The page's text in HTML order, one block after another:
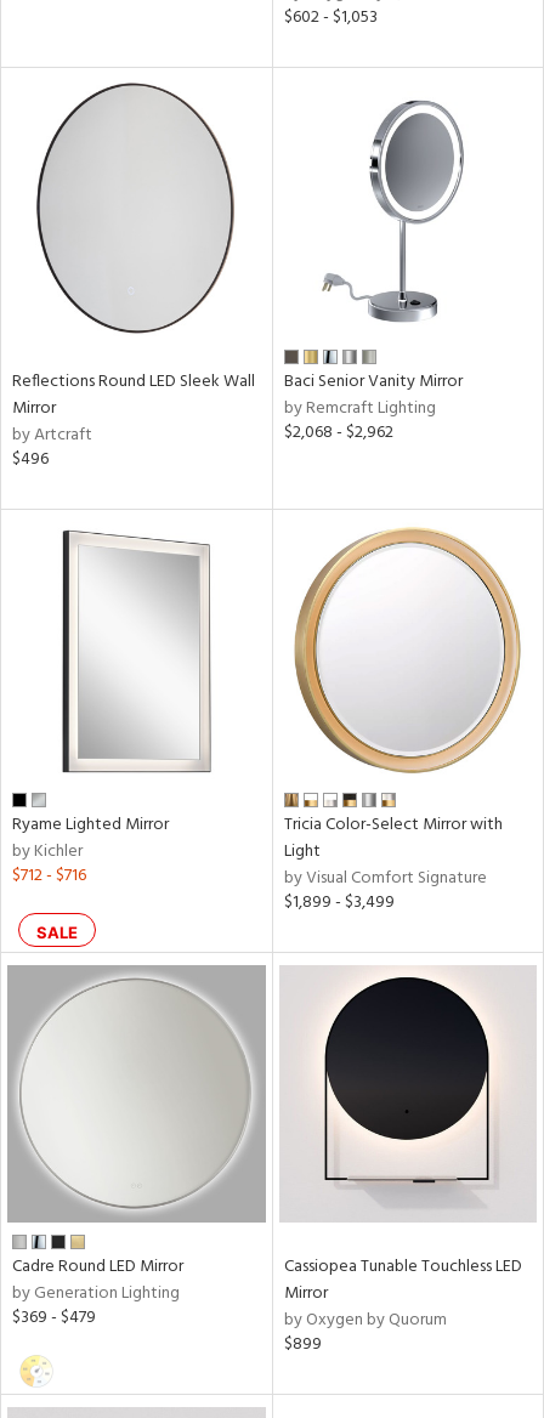
$602 - $1,053
Reflections Round LED Sleek Wall
Mirror
by Artcraft
$496
Baci Senior Vanity Mirror
by Remcraft Lighting
$2,068 - $2,962
Ryame Lighted Mirror
by Kichler
$712 - $716
SALE
Tricia Color-Select Mirror with
Light
by Visual Comfort Signature
$1,899 - $3,499
Cadre Round LED Mirror
by Generation Lighting
$369 - $479
Cassiopea Tunable Touchless LED
Mirror
by Oxygen by Quorum
$899